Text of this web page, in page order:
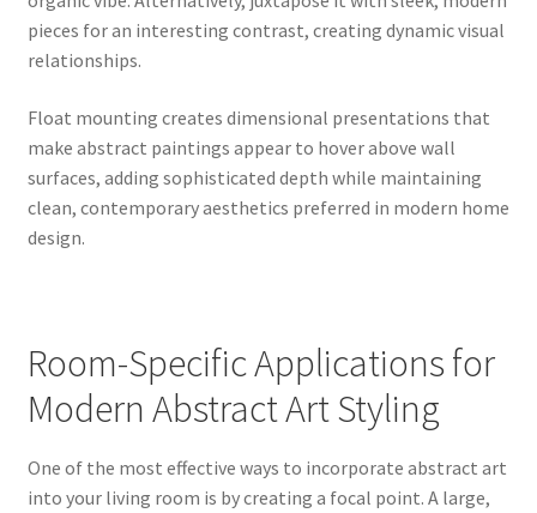
pieces for an interesting contrast, creating dynamic visual
relationships.
Float mounting creates dimensional presentations that
make abstract paintings appear to hover above wall
surfaces, adding sophisticated depth while maintaining
clean, contemporary aesthetics preferred in modern home
design.
Room-Specific Applications for
Modern Abstract Art Styling
One of the most effective ways to incorporate abstract art
into your living room is by creating a focal point. A large,